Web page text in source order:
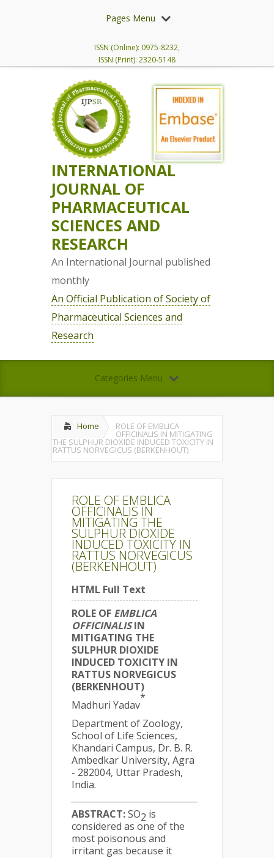
Pages Menu
ISSN (Online): 0975-8232,
ISSN (Print): 2320-5148
INTERNATIONAL
JOURNAL OF
PHARMACEUTICAL
SCIENCES AND
RESEARCH
An International Journal published
monthly
An Official Publication of Society of
Pharmaceutical Sciences and
Research
Categories Menu
Home ROLE OF EMBLICA
OFFICINALIS IN MITIGATING
THE SULPHUR DIOXIDE INDUCED TOXICITY IN
RATTUS NORVEGICUS (BERKENHOUT)
ROLE OF EMBLICA
OFFICINALIS IN
MITIGATING THE
SULPHUR DIOXIDE
INDUCED TOXICITY IN
RATTUS NORVEGICUS
(BERKENHOUT)
HTML Full Text
ROLE OF EMBLICA
OFFICINALISIN
MITIGATING THE
SULPHUR DIOXIDE
INDUCED TOXICITY IN
RATTUS NORVEGICUS
(BERKENHOUT)
Madhuri Yadav
*
Department of Zoology,
School of Life Sciences,
Khandari Campus, Dr. B. R.
Ambedkar University, Agra
- 282004, Uttar Pradesh,
India.
ABSTRACT:SO2 is
considered as one of the
most poisonous and
irritant gas because it